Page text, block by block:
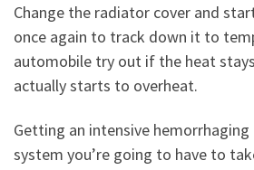
Change the radiator cover and
once again to track down it to
automobile try out if the heat
actually starts to overheat.
Getting an intensive
system you’re going to have to